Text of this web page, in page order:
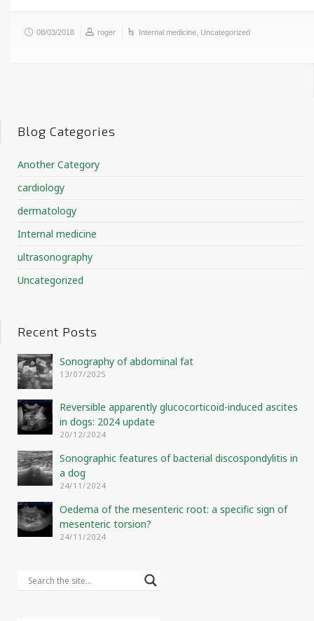
08/03/2018 roger Internal medicine Uncategorized
Blog Categories
Another Category
cardiology
dermatology
Internal medicine
ultrasonography
Uncategorized
Recent Posts
Sonography of abdominal fat
13/07/2025
Reversible apparently glucocorticoid-induced ascites
in dogs: 2024 update
20/12/2024
Sonographic features of bacterial discospondylitis in
a dog
24/11/2024
Oedema of the mesenteric root: a specific sign of
mesenteric torsion?
24/11/2024